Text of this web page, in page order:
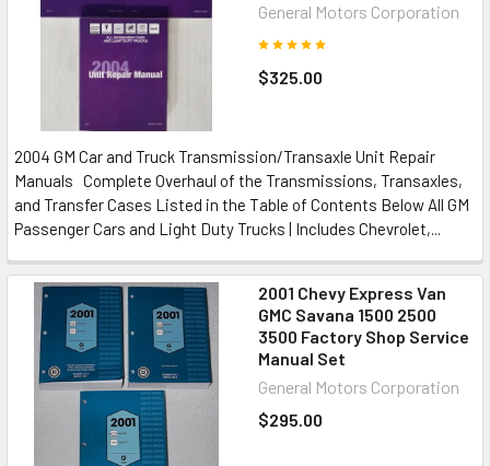
General Motors Corporation
$325.00
2004 GM Car and Truck Transmission/Transaxle Unit Repair
Manuals Complete Overhaul of the Transmissions, Transaxles,
and Transfer Cases Listed in the Table of Contents Below All GM
Passenger Cars and Light Duty Trucks | Includes Chevrolet,...
2001 Chevy Express Van
GMC Savana 1500 2500
3500 Factory Shop Service
Manual Set
General Motors Corporation
$295.00